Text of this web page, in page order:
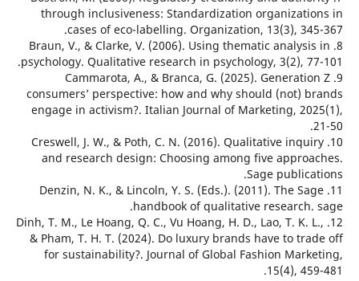
through inclusiveness: Standardization
cases of eco-labelling. Organization, 13(3),
8. Braun, V., & Clarke, V. (2006). Using thematic
psychology. Qualitative research in psychology, 3(2),
9. Cammarota, A., & Branca, G. (2025).
consumers’ perspective: how and why should (not)
engage in activism?. Italian Journal of Marketing,
10. Creswell, J. W., & Poth, C. N. (2016). Qualitative
and research design: Choosing among five
Sage
11. Denzin, N. K., & Lincoln, Y. S. (Eds.). (2011). The
handbook of qualitative
12. Dinh, T. M., Le Hoang, Q. C., Vu Hoang, H. D., Lao, T.
& Pham, T. H. T. (2024). Do luxury brands have to
for sustainability?. Journal of Global Fashion
15(4),